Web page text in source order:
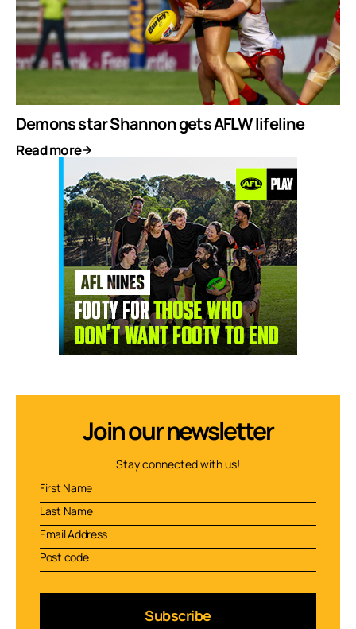
Demons star Shannon gets AFLW lifeline
Read more
Join our newsletter
Stay connected with us!
Subscribe